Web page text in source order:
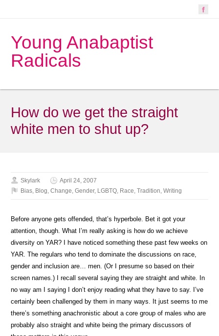
Young Anabaptist
Radicals
How do we get the straight
white men to shut up?
Skylark
April 24, 2007
Bias, Blog,Change,Gender, LGBTQ, Race,Tradition,Writing
Before anyone gets offended, that’s hyperbole. Bet it got your
attention, though. What I’m really asking is how do we achieve
diversity on YAR? I have noticed something these past few weeks on
YAR. The regulars who tend to dominate the discussions on race,
gender and inclusion are… men. (Or I presume so based on their
screen names.) I recall several saying they are straight and white. In
no way am I saying I don’t enjoy reading what they have to say. I’ve
certainly been challenged by them in many ways. It just seems to me
there’s something anachronistic about a core group of males who are
probably also straight and white being the primary discussors of